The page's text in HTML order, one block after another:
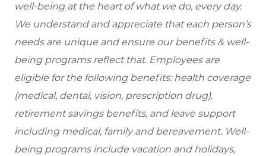
well-being at the heart of what we do, every day.
We understand and appreciate that each person’s
needs are unique and ensure our benefits & well-
being programs reflect that. Employees are
eligible for the following benefits: health coverage
(medical, dental, vision, prescription drug),
retirement savings benefits, and leave support
including medical, family and bereavement. Well-
being programs include vacation and holidays,